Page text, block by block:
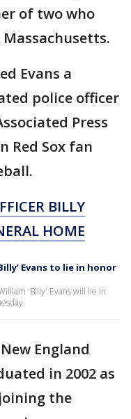
of two who
Evans a
police officer
Press
Red Sox fan
BILLY
HOME
Evans to lie in honor
'Billy' Evans will lie in
England
in 2002 as
the